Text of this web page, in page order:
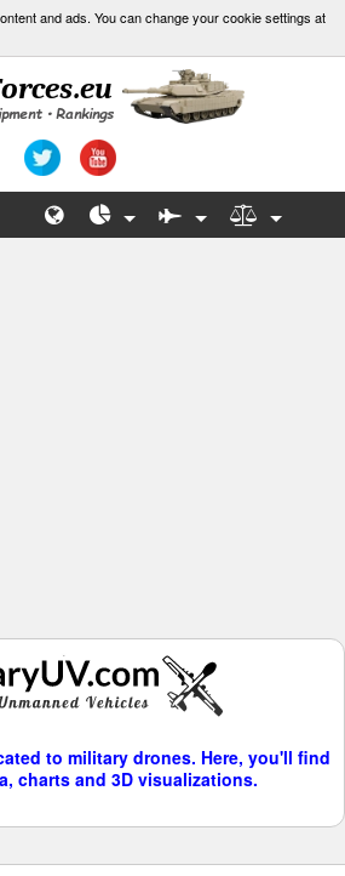
and ads. You can change your cookie settings at
to military drones. Here, you'll find
charts and 3D visualizations.